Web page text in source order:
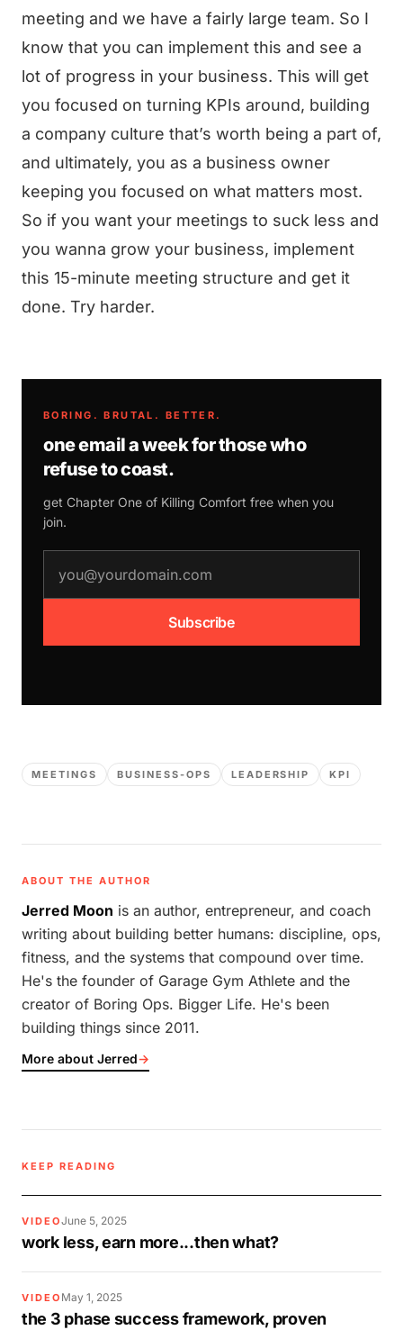
meeting and we have a fairly large team. So I
know that you can implement this and see a
lot of progress in your business. This will get
you focused on turning KPIs around, building
a company culture that’s worth being a part of,
and ultimately, you as a business owner
keeping you focused on what matters most.
So if you want your meetings to suck less and
you wanna grow your business, implement
this 15-minute meeting structure and get it
done. Try harder.
BORING. BRUTAL. BETTER.
one email a week for those who
refuse to coast.
get Chapter One of Killing Comfort free when you
join.
Subscribe
MEETINGS BUSINESS-OPS LEADERSHIP KPI
ABOUT THE AUTHOR
Jerred Moon is an author, entrepreneur, and coach
writing about building better humans: discipline, ops,
fitness, and the systems that compound over time.
He's the founder of Garage Gym Athlete and the
creator of Boring Ops. Bigger Life. He's been
building things since 2011.
More about Jerred→
KEEP READING
VIDEOJune 5, 2025
work less, earn more...then what?
VIDEO May 1, 2025
the 3 phase success framework, proven